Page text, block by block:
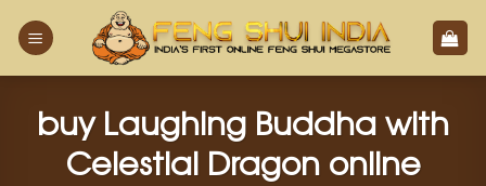
buy Laughing Buddha with
Celestial Dragon online